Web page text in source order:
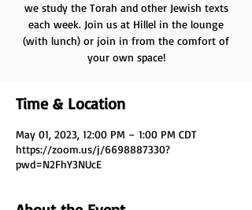
we study the Torah and other Jewish texts
each week. Join us at Hillel in the lounge
(with lunch) or join in from the comfort of
your own space!
Time & Location
May 01, 2023, 12:00 PM – 1:00 PM CDT
https://zoom.us/j/6698887330?
pwd=N2FhY3NUcE